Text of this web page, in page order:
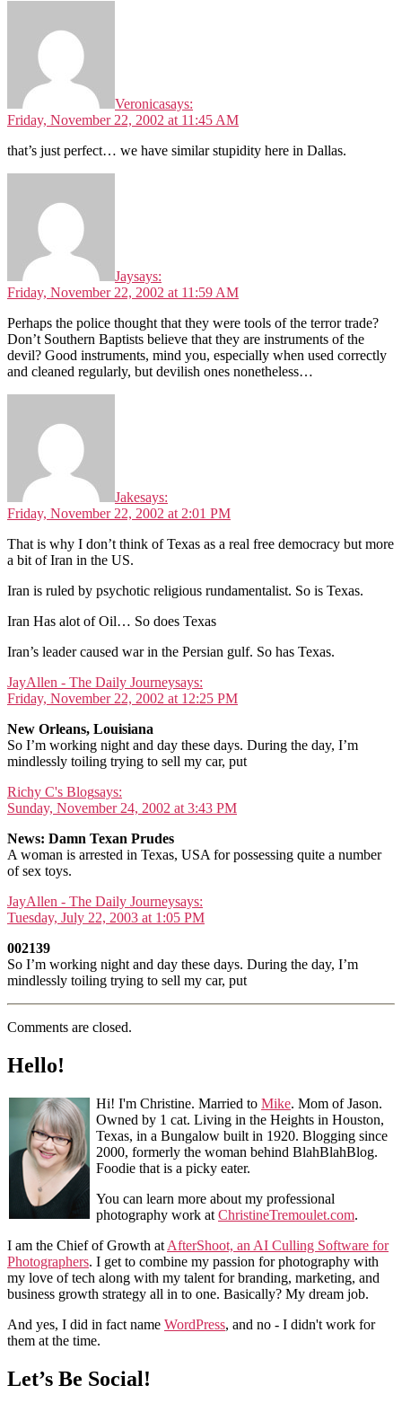
Veronicasays:
Friday, November 22, 2002 at 11:45 AM
that’s just perfect… we have similar stupidity here in Dallas.
Jaysays:
Friday, November 22, 2002 at 11:59 AM
Perhaps the police thought that they were tools of the terror trade?
Don’t Southern Baptists believe that they are instruments of the
devil? Good instruments, mind you, especially when used correctly
and cleaned regularly, but devilish ones nonetheless…
Jakesays:
Friday, November 22, 2002 at 2:01 PM
That is why I don’t think of Texas as a real free democracy but more
a bit of Iran in the US.
Iran is ruled by psychotic religious rundamentalist. So is Texas.
Iran Has alot of Oil… So does Texas
Iran’s leader caused war in the Persian gulf. So has Texas.
JayAllen - The Daily Journeysays:
Friday, November 22, 2002 at 12:25 PM
New Orleans, Louisiana
So I’m working night and day these days. During the day, I’m
mindlessly toiling trying to sell my car, put
Richy C's Blogsays:
Sunday, November 24, 2002 at 3:43 PM
News: Damn Texan Prudes
A woman is arrested in Texas, USA for possessing quite a number
of sex toys.
JayAllen - The Daily Journeysays:
Tuesday, July 22, 2003 at 1:05 PM
002139
So I’m working night and day these days. During the day, I’m
mindlessly toiling trying to sell my car, put
Comments are closed.
Hello!
Hi! I'm Christine. Married to Mike. Mom of Jason.
Owned by 1 cat. Living in the Heights in Houston,
Texas, in a Bungalow built in 1920. Blogging since
2000, formerly the woman behind BlahBlahBlog.
Foodie that is a picky eater.
You can learn more about my professional
photography work at ChristineTremoulet.com.
I am the Chief of Growth at AfterShoot, an AI Culling Software for
Photographers. I get to combine my passion for photography with
my love of tech along with my talent for branding, marketing, and
business growth strategy all in to one. Basically? My dream job.
And yes, I did in fact name WordPress, and no - I didn't work for
them at the time.
Let’s Be Social!